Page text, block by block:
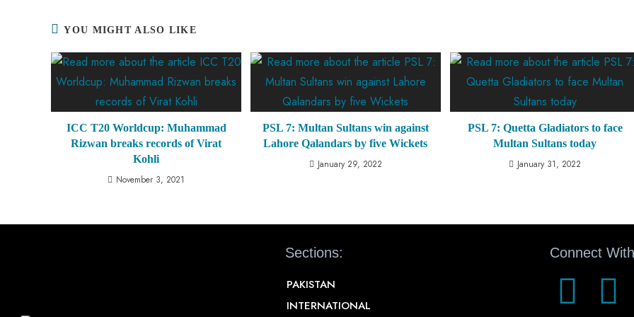
YOU MIGHT ALSO LIKE
ICC T20 Worldcup: Muhammad
Rizwan breaks records of Virat
Kohli
November 3, 2021
PSL 7: Multan Sultans win against
Lahore Qalandars by five Wickets
January 29, 2022
PSL 7: Quetta Gladiators to face
Multan Sultans today
January 31, 2022
Sections:
PAKISTAN
INTERNATIONAL
Connect